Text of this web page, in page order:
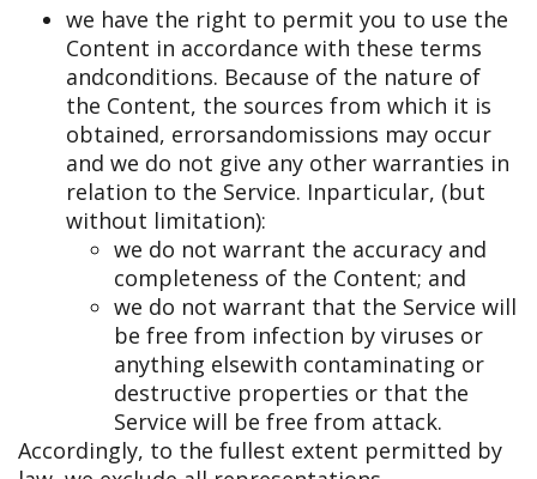
we have the right to permit you to use the
Content in accordance with these terms
andconditions. Because of the nature of
the Content, the sources from which it is
obtained, errorsandomissions may occur
and we do not give any other warranties in
relation to the Service. Inparticular, (but
without limitation):
we do not warrant the accuracy and
completeness of the Content; and
we do not warrant that the Service will
be free from infection by viruses or
anything elsewith contaminating or
destructive properties or that the
Service will be free from attack.
Accordingly, to the fullest extent permitted by